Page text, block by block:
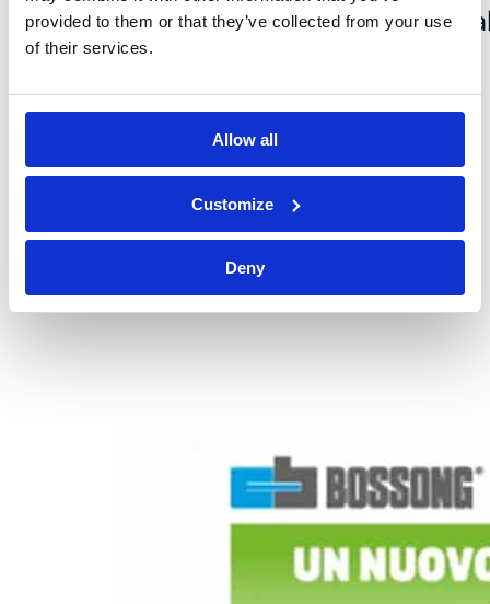
provided to them or that they’ve collected from your use
of their services.
Allow all
Customize
Deny
new website and renewed
identity: an important step
forward that marks the